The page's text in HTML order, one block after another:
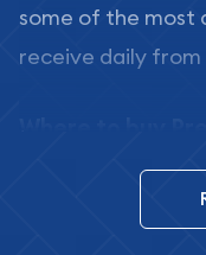
some of the most
receive daily from
In this day and
for buying bullion,